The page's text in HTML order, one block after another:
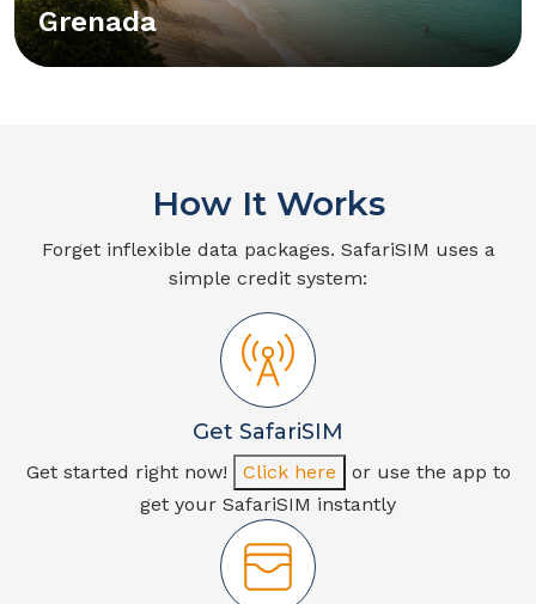
Grenada
How It Works
Forget inflexible data packages. SafariSIM uses a
simple credit system:
Get SafariSIM
Get started right now! Click here
or use the app to
get your SafariSIM instantly